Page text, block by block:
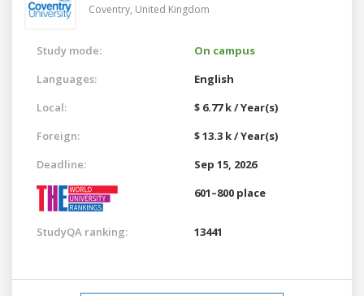
Coventry, United Kingdom
Study mode:
On campus
Languages:
English
Local:
$ 6.77 k / Year(s)
Foreign:
$ 13.3 k / Year(s)
Deadline:
Sep 15, 2026
601–800 place
StudyQA ranking: 13441